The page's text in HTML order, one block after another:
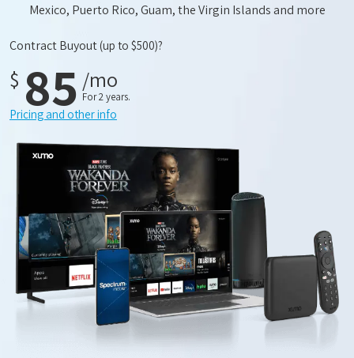
Mexico, Puerto Rico, Guam, the Virgin Islands and more
Contract Buyout(up to $500)?
$ 85 /mo
For 2 years.
Pricing and other info